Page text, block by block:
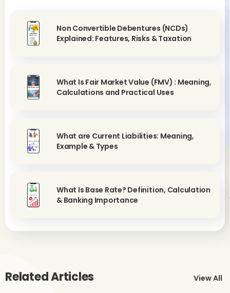
Non Convertible Debentures (NCDs)
Explained: Features, Risks & Taxation
What Is Fair Market Value (FMV) : Meaning,
Calculations and Practical Uses
What are Current Liabilities: Meaning,
Example & Types
What Is Base Rate? Definition, Calculation
& Banking Importance
Related Articles View All